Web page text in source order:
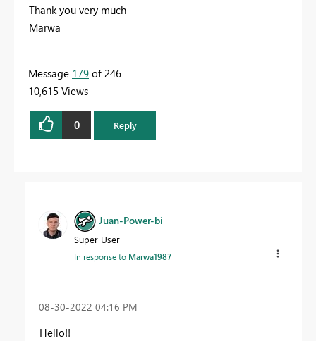
Thank you very much
Marwa
Message 179 of 246
10,615 Views
0 Reply
Juan-Power-bi
Super User
In response to Marwa1987
‎08-30-2022 04:16 PM
Hello!!